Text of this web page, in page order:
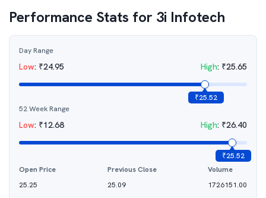
Performance Stats for 3i Infotech
Day Range
Low: ₹24.95 High: ₹25.65
₹25.52
52 Week Range
Low: ₹12.68 High: ₹26.40
₹25.52
Open Price
25.25
Previous Close
25.09
Volume
1726151.00